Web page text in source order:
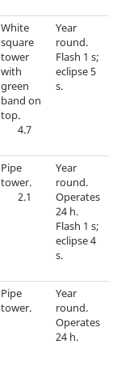
White
square
tower
with
green
band on
top.
4.7
Year
round.
Flash 1 s;
eclipse 5
s.
Pipe
tower.
2.1
Year
round.
Operates
24 h.
Flash 1 s;
eclipse 4
s.
Pipe
tower.
Year
round.
Operates
24 h.